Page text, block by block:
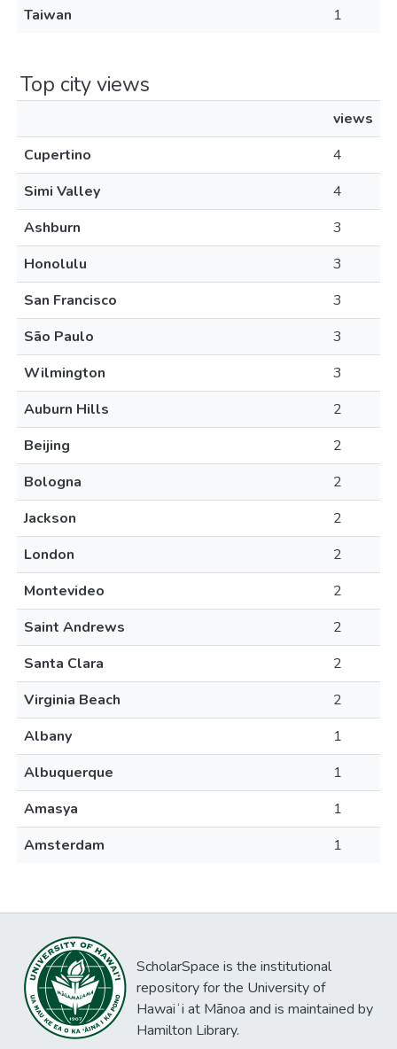
Taiwan
1
Top city views
views
Cupertino
4
Simi Valley
4
Ashburn
3
Honolulu
3
San Francisco
3
São Paulo
3
Wilmington
3
Auburn Hills
2
Beijing
2
Bologna
2
Jackson
2
London
2
Montevideo
2
Saint Andrews
2
Santa Clara
2
Virginia Beach
2
Albany
1
Albuquerque
1
Amasya
1
Amsterdam
1
ScholarSpace is the institutional
repository for the University of
Hawaiʻi at Mānoa and is maintained by
Hamilton Library.